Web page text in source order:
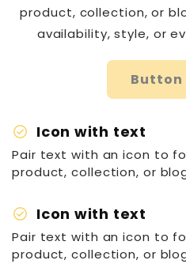
check_circle Icon with text
Pair text with an icon to
product, collection, or
check_circle Icon with text
Pair text with an icon to
product, collection, or
product, collection, or
availability, style, or
Button